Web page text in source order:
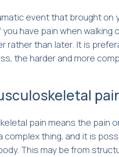
event that brought on
you have pain when
rather than later. It is
the harder and more
pain means the pain
complex thing, and it is
This may be from